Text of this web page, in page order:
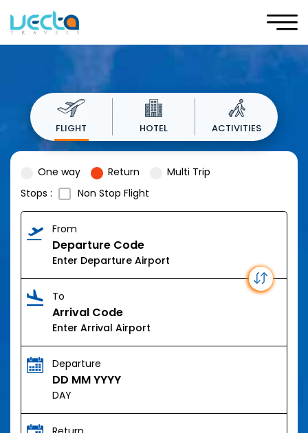
FLIGHT HOTEL ACTIVITIES
One way Return
Multi Trip
Stops :
Non Stop Flight
From
Departure Code
To
Arrival Code
Departure
DD MM YYYY
DAY